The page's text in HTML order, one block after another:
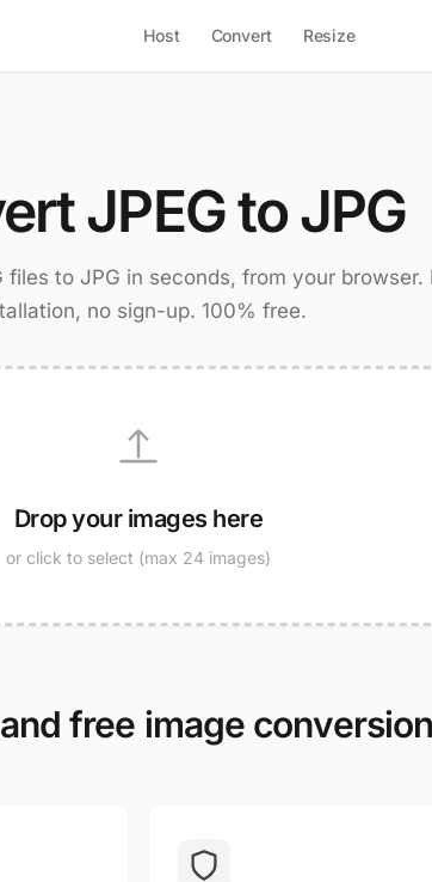
Host Convert Resize
JPEG to JPG
files to JPG in seconds, from your browser.
no sign-up. 100% free.
Drop your images here
or click to select (max 24 images)
free image conversion